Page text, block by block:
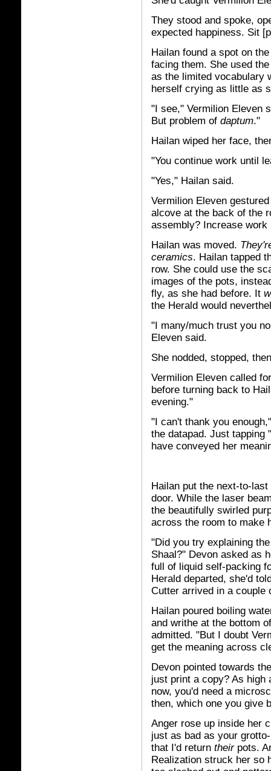
They stood and spoke,
expected happiness. Sit
Hailan found a spot on
facing them. She used
as the limited vocabulary
herself crying as little as
"I see," Vermilion Eleven
But problem of daptum."
Hailan wiped her face,
"You continue work until
"Yes," Hailan said.
Vermilion Eleven
alcove at the back of the
assembly? Increase work
Hailan was moved.
ceramics. Hailan tapped
row. She could use the
images of the pots,
fly, as she had before. It
the Herald would
"I many/much trust you
Eleven said.
She nodded, stopped,
Vermilion Eleven called
before turning back to
evening."
"I can't thank you
the datapad. Just tapping
have conveyed her
Hailan put the next-to-
door. While the laser
the beautifully swirled
across the room to make
"Did you try explaining
Shaal?" Devon asked as
full of liquid self-packing
Herald departed, she'd
Cutter arrived in a couple
Hailan poured boiling
and writhe at the bottom
admitted. "But I doubt
get the meaning across
Devon pointed towards
just print a copy? As high
now, you'd need a
then, which one you give
Anger rose up inside her
just as bad as your
that I'd return theirpots.
Realization struck her so